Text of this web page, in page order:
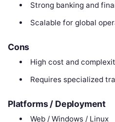
Strong banking and
Scalable for global
Cons
High cost and
Requires specialized
Platforms / Deployment
Web / Windows / Linux